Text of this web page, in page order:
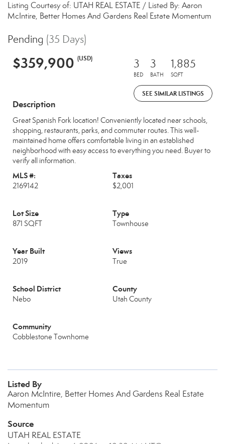
Listing Courtesy of: UTAH REAL ESTATE / Listed By: Aaron
McIntire, Better Homes And Gardens Real Estate Momentum
Pending (35 Days)
$359,900 (USD) 3
BED
3
BATH
1,885
SQFT
SEE SIMILAR LISTINGS
Description
Great Spanish Fork location! Conveniently located near schools,
shopping, restaurants, parks, and commuter routes. This well-
maintained home offers comfortable living in an established
neighborhood with easy access to everything you need. Buyer to
verify all information.
MLS #:
2169142
Taxes
$2,001
Lot Size
871 SQFT
Type
Townhouse
Year Built
2019
Views
True
School District
Nebo
County
Utah County
Community
Cobblestone Townhome
Listed By
Aaron McIntire, Better Homes And Gardens Real Estate
Momentum
Source
UTAH REAL ESTATE